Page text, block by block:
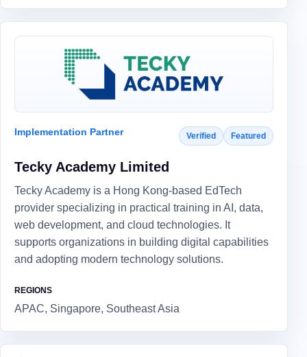
Implementation Partner Verified Featured
Tecky Academy Limited
Tecky Academy is a Hong Kong-based EdTech
provider specializing in practical training in AI, data,
web development, and cloud technologies. It
supports organizations in building digital capabilities
and adopting modern technology solutions.
REGIONS
APAC, Singapore, Southeast Asia